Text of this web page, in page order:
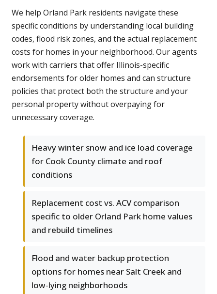
We help Orland Park residents navigate these
specific conditions by understanding local building
codes, flood risk zones, and the actual replacement
costs for homes in your neighborhood. Our agents
work with carriers that offer Illinois-specific
endorsements for older homes and can structure
policies that protect both the structure and your
personal property without overpaying for
unnecessary coverage.
Heavy winter snow and ice load coverage
for Cook County climate and roof
conditions
Replacement cost vs. ACV comparison
specific to older Orland Park home values
and rebuild timelines
Flood and water backup protection
options for homes near Salt Creek and
low-lying neighborhoods